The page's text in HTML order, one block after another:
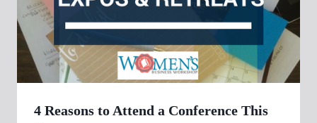
4 Reasons to Attend a Conference This